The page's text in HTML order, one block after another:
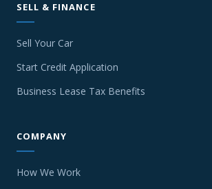
SELL & FINANCE
Sell Your Car
Start Credit Application
Business Lease Tax Benefits
COMPANY
How We Work